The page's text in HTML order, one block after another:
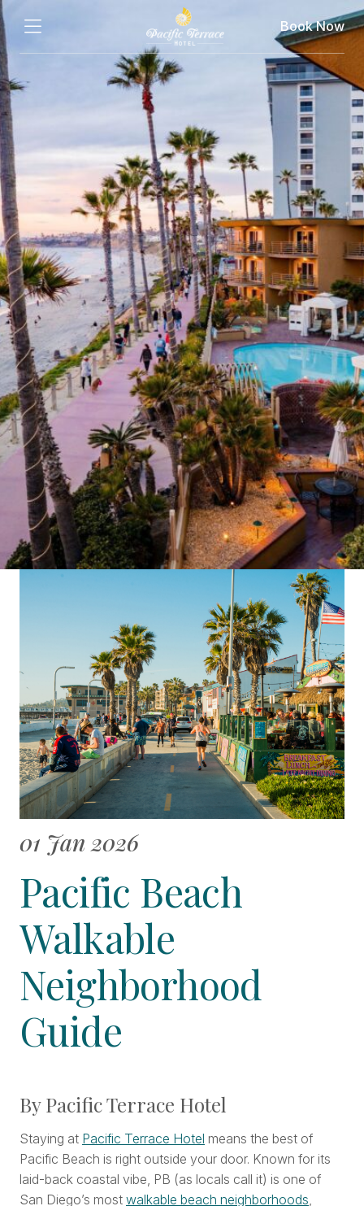
Book Now
01 Jan 2026
Pacific Beach
Walkable
Neighborhood
Guide
By Pacific Terrace Hotel
Staying at Pacific Terrace Hotel means the best of
Pacific Beach is right outside your door. Known for its
laid-back coastal vibe, PB (as locals call it) is one of
San Diego’s most walkable beach neighborhoods,